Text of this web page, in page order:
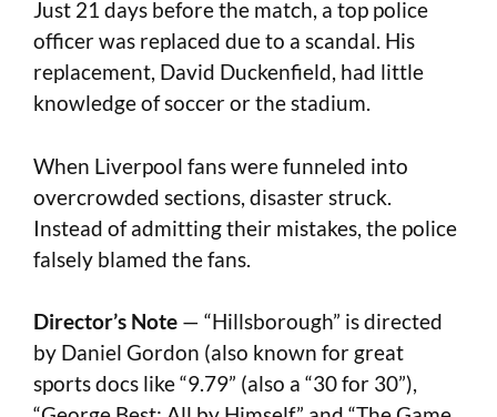
Just 21 days before the match, a top police
officer was replaced due to a scandal. His
replacement, David Duckenfield, had little
knowledge of soccer or the stadium.
When Liverpool fans were funneled into
overcrowded sections, disaster struck.
Instead of admitting their mistakes, the police
falsely blamed the fans.
Director’s Note — “Hillsborough” is directed
by Daniel Gordon (also known for great
sports docs like “9.79” (also a “30 for 30”),